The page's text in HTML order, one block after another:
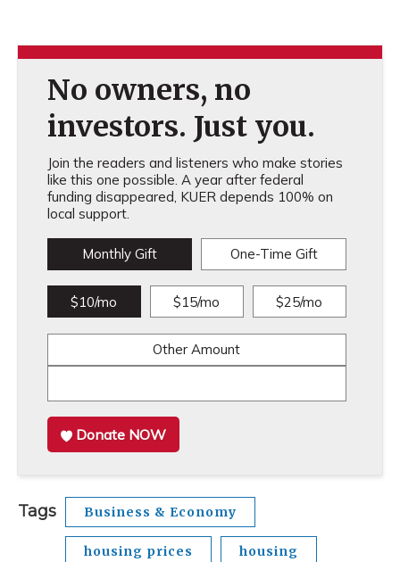
No owners, no
investors. Just you.
Join the readers and listeners who make stories
like this one possible. A year after federal
funding disappeared, KUER depends 100% on
local support.
Monthly Gift One-Time Gift
$10/mo $15/mo $25/mo
Other Amount
Donate NOW
Tags Business & Economy
housing prices housing